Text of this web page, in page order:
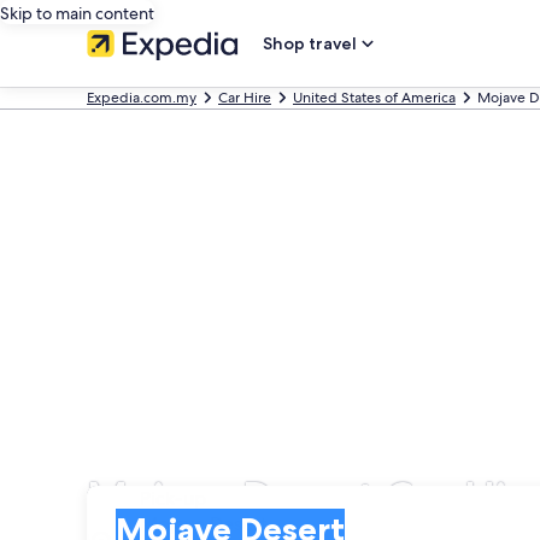
Skip to main content
Shop travel
Expedia.com.my Car Hire United States of America Mojave
Mojave Desert Car Hire
Mojave Desert